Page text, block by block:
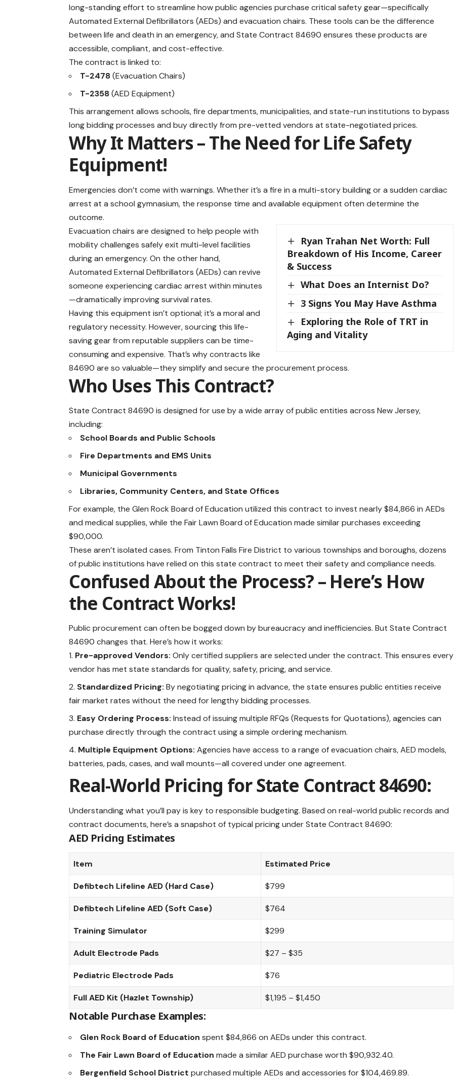
long-standing effort to streamline how public agencies purchase critical safety gear—specifically
Automated External Defibrillators (AEDs) and evacuation chairs. These tools can be the difference
between life and death in an emergency, and State Contract 84690 ensures these products are
accessible, compliant, and cost-effective.
The contract is linked to:
T-2478(Evacuation Chairs)
T-2358(AED Equipment)
This arrangement allows schools, fire departments, municipalities, and state-run institutions to bypass
long bidding processes and buy directly from pre-vetted vendors at state-negotiated prices.
Why It Matters – The Need for Life Safety
Equipment!
Emergencies don’t come with warnings. Whether it’s a fire in a multi-story building or a sudden cardiac
arrest at a school gymnasium, the response time and available equipment often determine the
outcome.
Ryan Trahan Net Worth: Full
Breakdown of His Income, Career
& Success
What Does an Internist Do?
3 Signs You May Have Asthma
Exploring the Role of TRT in
Aging and Vitality
Evacuation chairs are designed to help people with
mobility challenges safely exit multi-level facilities
during an emergency. On the other hand,
Automated External Defibrillators (AEDs) can revive
someone experiencing cardiac arrest within minutes
—dramatically improving survival rates.
Having this equipment isn’t optional; it’s a moral and
regulatory necessity. However, sourcing this life-
saving gear from reputable suppliers can be time-
consuming and expensive. That’s why contracts like
84690 are so valuable—they simplify and secure the procurement process.
Who Uses This Contract?
State Contract 84690 is designed for use by a wide array of public entities across New Jersey,
including:
School Boards and Public Schools
Fire Departments and EMS Units
Municipal Governments
Libraries, Community Centers, and State Offices
For example, the Glen Rock Board of Education utilized this contract to invest nearly $84,866 in AEDs
and medical supplies, while the Fair Lawn Board of Education made similar purchases exceeding
$90,000.
These aren’t isolated cases. From Tinton Falls Fire District to various townships and boroughs, dozens
of public institutions have relied on this state contract to meet their safety and compliance needs.
Confused About the Process? – Here’s How
the Contract Works!
Public procurement can often be bogged down by bureaucracy and inefficiencies. But State Contract
84690 changes that. Here’s how it works:
Pre-approved Vendors: Only certified suppliers are selected under the contract. This ensures every
vendor has met state standards for quality, safety, pricing, and service.
Standardized Pricing: By negotiating pricing in advance, the state ensures public entities receive
fair market rates without the need for lengthy bidding processes.
Easy Ordering Process: Instead of issuing multiple RFQs (Requests for Quotations), agencies can
purchase directly through the contract using a simple ordering mechanism.
Multiple Equipment Options: Agencies have access to a range of evacuation chairs, AED models,
batteries, pads, cases, and wall mounts—all covered under one agreement.
Real-World Pricing for State Contract 84690:
Understanding what you’ll pay is key to responsible budgeting. Based on real-world public records and
contract documents, here’s a snapshot of typical pricing under State Contract 84690:
AED Pricing Estimates
Item Estimated Price
Defibtech Lifeline AED (Hard Case) $799
Defibtech Lifeline AED (Soft Case) $764
Training Simulator $299
Adult Electrode Pads $27 – $35
Pediatric Electrode Pads $76
Full AED Kit (Hazlet Township) $1,195 – $1,450
Notable Purchase Examples:
Glen Rock Board of Education spent $84,866 on AEDs under this contract.
The Fair Lawn Board of Education made a similar AED purchase worth $90,932.40.
Bergenfield School District purchased multiple AEDs and accessories for $104,469.89.